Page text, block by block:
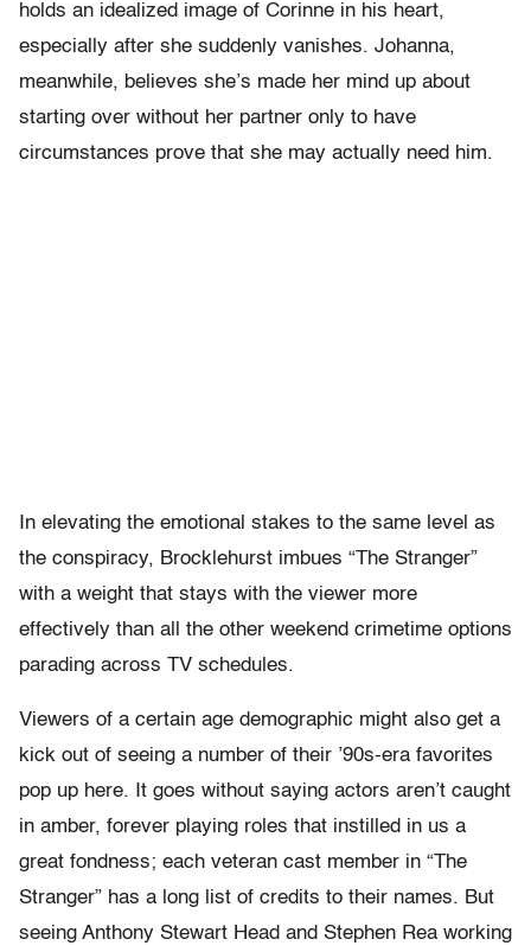
holds an idealized image of Corinne in his heart,
especially after she suddenly vanishes. Johanna,
meanwhile, believes she’s made her mind up about
starting over without her partner only to have
circumstances prove that she may actually need him.
In elevating the emotional stakes to the same level as
the conspiracy, Brocklehurst imbues “The Stranger”
with a weight that stays with the viewer more
effectively than all the other weekend crimetime options
parading across TV schedules.
Viewers of a certain age demographic might also get a
kick out of seeing a number of their ’90s-era favorites
pop up here. It goes without saying actors aren’t caught
in amber, forever playing roles that instilled in us a
great fondness; each veteran cast member in “The
Stranger” has a long list of credits to their names. But
seeing Anthony Stewart Head and Stephen Rea working